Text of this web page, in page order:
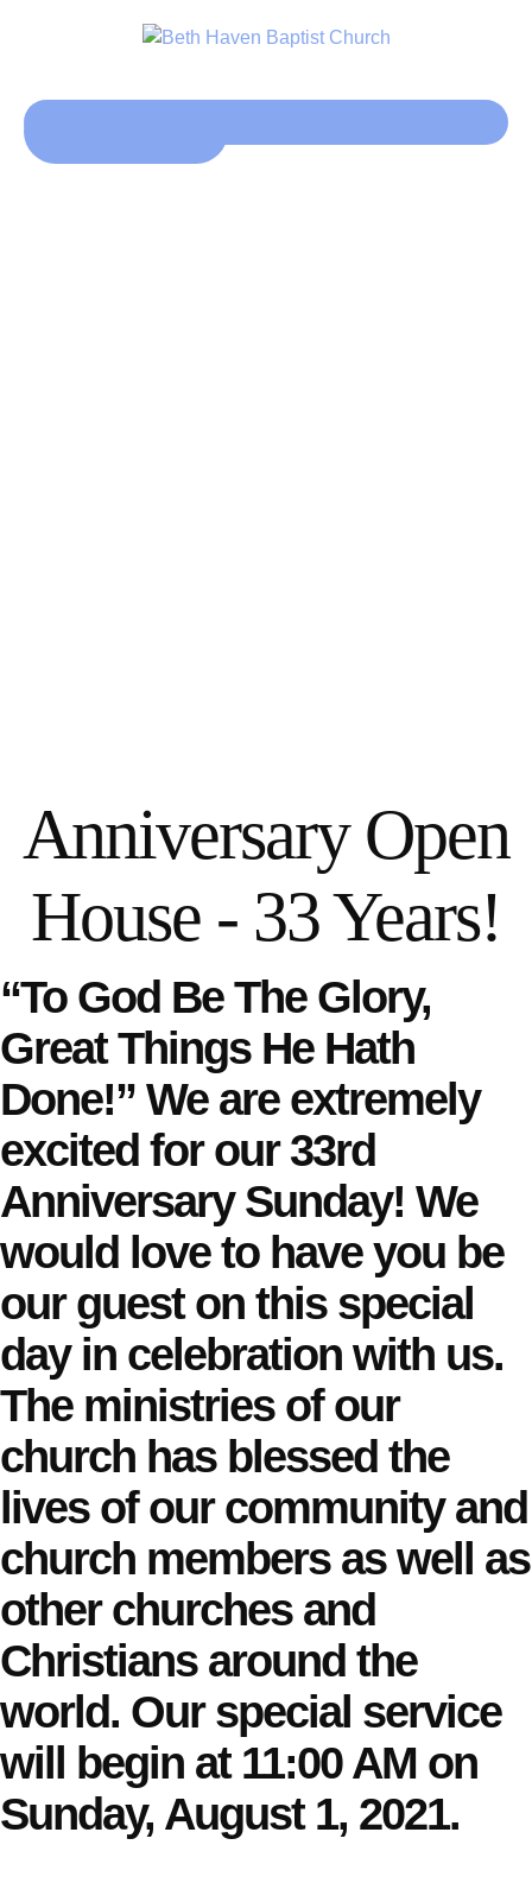
Anniversary Open
House - 33 Years!
“To God Be The Glory,
Great Things He Hath
Done!” We are extremely
excited for our 33rd
Anniversary Sunday! We
would love to have you be
our guest on this special
day in celebration with us.
The ministries of our
church has blessed the
lives of our community and
church members as well as
other churches and
Christians around the
world. Our special service
will begin at 11:00 AM on
Sunday, August 1, 2021.